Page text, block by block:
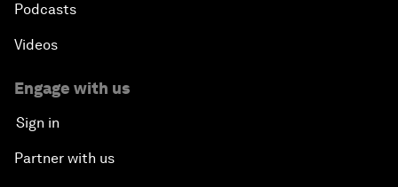
Podcasts
Videos
Engage with us
Sign in
Partner with us